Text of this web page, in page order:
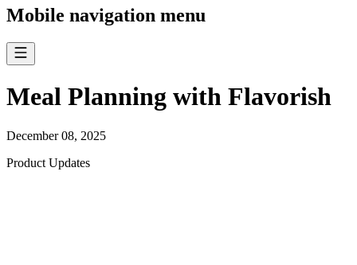
Mobile navigation menu
Meal Planning with Flavorish
December 08, 2025
Product Updates